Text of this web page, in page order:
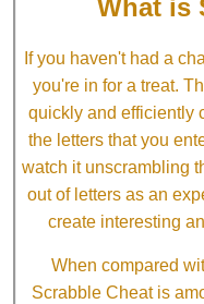
What is
If you haven't had a
you're in for a treat.
quickly and efficiently
the letters that you
watch it unscrambling
out of letters as an
create interesting
When compared
Scrabble Cheat is